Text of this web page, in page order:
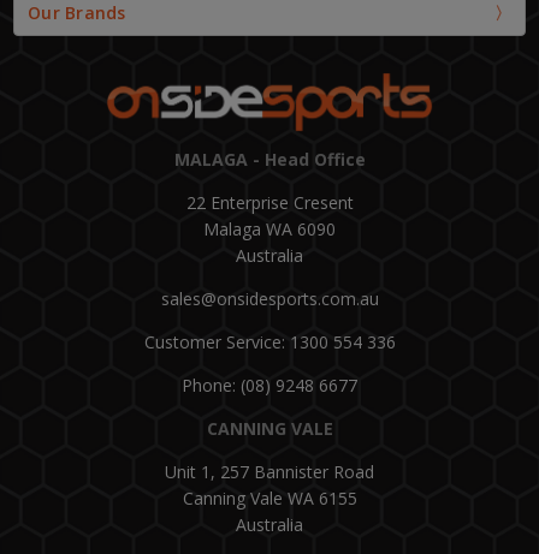
Our Brands
MALAGA - Head Office
22 Enterprise Cresent
Malaga WA 6090
Australia
sales@onsidesports.com.au
Customer Service: 1300 554 336
Phone: (08) 9248 6677
CANNING VALE
Unit 1, 257 Bannister Road
Canning Vale WA 6155
Australia